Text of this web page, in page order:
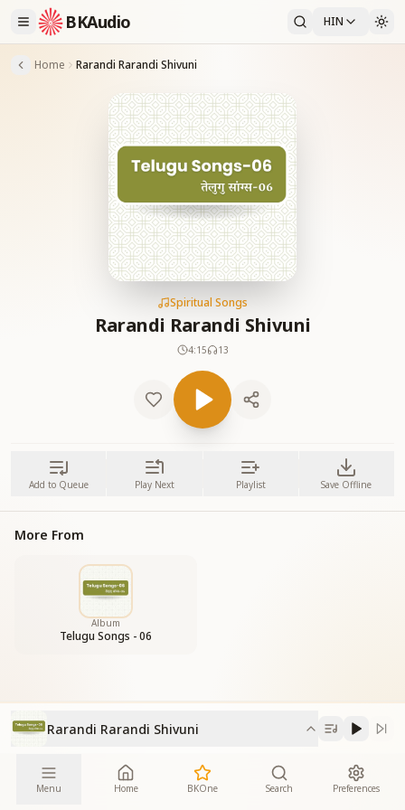
BKAudio HIN
Home Rarandi Rarandi Shivuni
Spiritual Songs
Rarandi Rarandi Shivuni
4:15 13
Add to Queue Play Next Playlist Save Offline
More From
Album
Telugu Songs - 06
Rarandi Rarandi Shivuni
Menu Home BKOne Search Preferences